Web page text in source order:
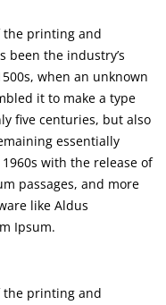
the printing and
been the industry’s
when an unknown
it to make a type
five centuries, but also
essentially
with the release of
passages, and more
like Aldus
Ipsum.
the printing and